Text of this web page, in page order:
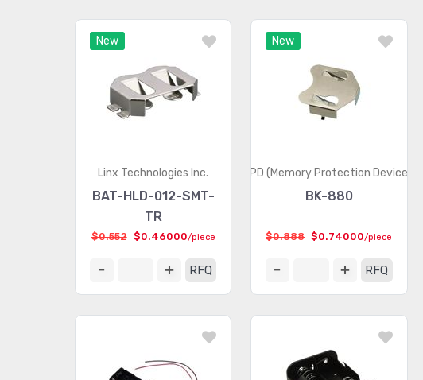
New
Linx Technologies Inc.
BAT-HLD-012-SMT-
TR
$0.552 $0.46000/piece
RFQ
New
MPD (Memory Protection Devices)
BK-880
$0.888 $0.74000/piece
RFQ